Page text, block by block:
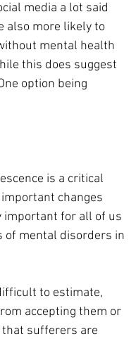
media a lot said
also more likely to
mental health
this does suggest
option being
is a critical
changes
important for all of us
of mental disorders in
to estimate,
accepting them or
that sufferers are